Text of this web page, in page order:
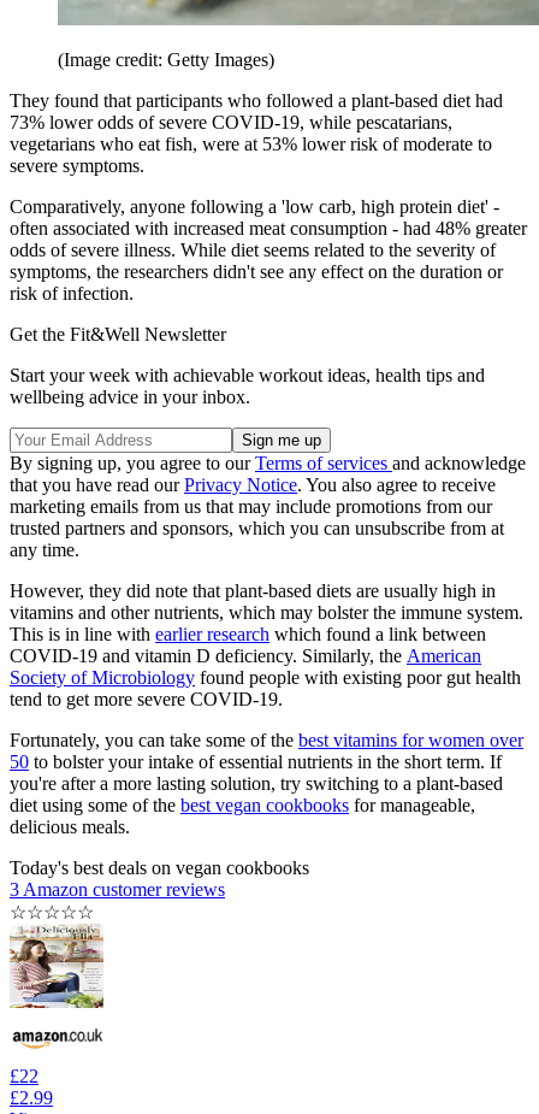
(Image credit: Getty Images)
They found that participants who followed a plant-based diet had
73% lower odds of severe COVID-19, while pescatarians,
vegetarians who eat fish, were at 53% lower risk of moderate to
severe symptoms.
Comparatively, anyone following a 'low carb, high protein diet' -
often associated with increased meat consumption - had 48% greater
odds of severe illness. While diet seems related to the severity of
symptoms, the researchers didn't see any effect on the duration or
risk of infection.
Get the Fit&Well Newsletter
Start your week with achievable workout ideas, health tips and
wellbeing advice in your inbox.
By signing up, you agree to ourTerms of services and acknowledge
that you have read ourPrivacy Notice. You also agree to receive
marketing emails from us that may include promotions from our
trusted partners and sponsors, which you can unsubscribe from at
any time.
However, they did note that plant-based diets are usually high in
vitamins and other nutrients, which may bolster the immune system.
This is in line with earlier research which found a link between
COVID-19 and vitamin D deficiency. Similarly, the American
Society of Microbiology found people with existing poor gut health
tend to get more severe COVID-19.
Fortunately, you can take some of the best vitamins for women over
50 to bolster your intake of essential nutrients in the short term. If
you're after a more lasting solution, try switching to a plant-based
diet using some of the best vegan cookbooks for manageable,
delicious meals.
Today's best deals on vegan cookbooks
3 Amazon customer reviews
☆☆☆☆☆
£22
£2.99